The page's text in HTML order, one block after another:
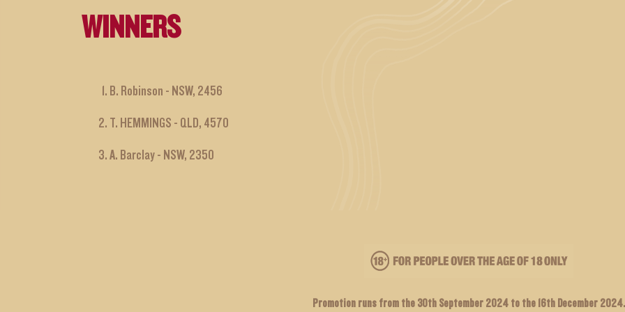
WINNERS
B. Robinson - NSW, 2456
T. HEMMINGS - QLD, 4570
A. Barclay - NSW, 2350
Promotion runs from the 30th September 2024 to the 16th December 2024.